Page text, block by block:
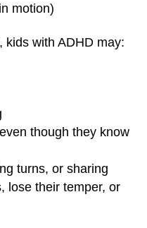
motion)
, kids with ADHD may:
though they know
turns, or sharing
lose their temper, or